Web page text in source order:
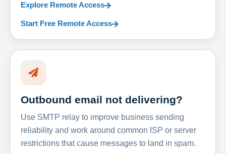
Explore Remote Access
Start Free Remote Access
Outbound email not delivering?
Use SMTP relay to improve business sending
reliability and work around common ISP or server
restrictions that cause messages to land in spam.